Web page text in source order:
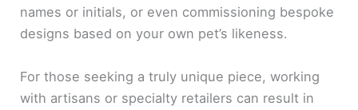
names or initials, or even commissioning bespoke
designs based on your own pet’s likeness.
For those seeking a truly unique piece, working
with artisans or specialty retailers can result in